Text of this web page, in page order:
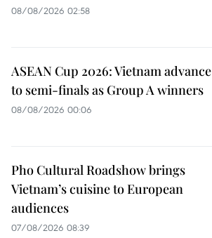
08/08/2026 02:58
ASEAN Cup 2026: Vietnam advance
to semi-finals as Group A winners
08/08/2026 00:06
Pho Cultural Roadshow brings
Vietnam’s cuisine to European
audiences
07/08/2026 08:39